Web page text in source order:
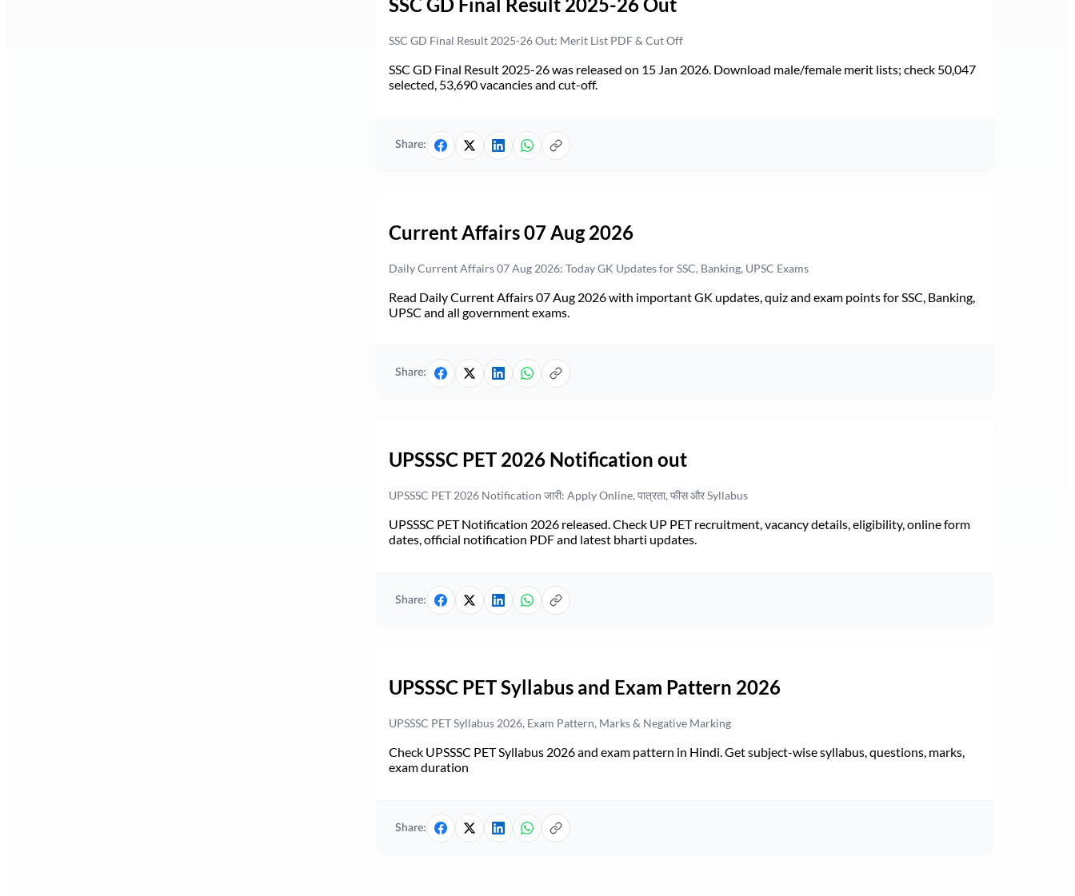
SSC GD Final Result 2025-26 Out: Merit List PDF & Cut Off
SSC GD Final Result 2025-26 was released on 15 Jan 2026. Download male/female merit lists; check 50,047
selected, 53,690 vacancies and cut-off.
Share:
Current Affairs 07 Aug 2026
Daily Current Affairs 07 Aug 2026: Today GK Updates for SSC, Banking, UPSC Exams
Read Daily Current Affairs 07 Aug 2026 with important GK updates, quiz and exam points for SSC, Banking,
UPSC and all government exams.
Share:
UPSSSC PET 2026 Notification out
UPSSSC PET 2026 Notification जारी: Apply Online, पात्रता, फीस और Syllabus
UPSSSC PET Notification 2026 released. Check UP PET recruitment, vacancy details, eligibility, online form
dates, official notification PDF and latest bharti updates.
Share:
UPSSSC PET Syllabus and Exam Pattern 2026
UPSSSC PET Syllabus 2026, Exam Pattern, Marks & Negative Marking
Check UPSSSC PET Syllabus 2026 and exam pattern in Hindi. Get subject-wise syllabus, questions, marks,
exam duration
Share: